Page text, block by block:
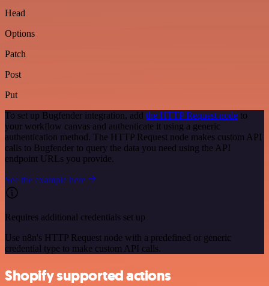
Head
Options
Patch
Post
Put
To set up Bugfender integration, add the HTTP Request node to
your workflow canvas and authenticate it using a generic
authentication method. The HTTP Request node makes custom API
calls to Bugfender to query the data you need using the API
endpoint URLs you provide.
See the example here
Requires additional credentials set up
Use n8n's HTTP Request node with a predefined or generic
credential type to make custom API calls.
Shopify supported actions